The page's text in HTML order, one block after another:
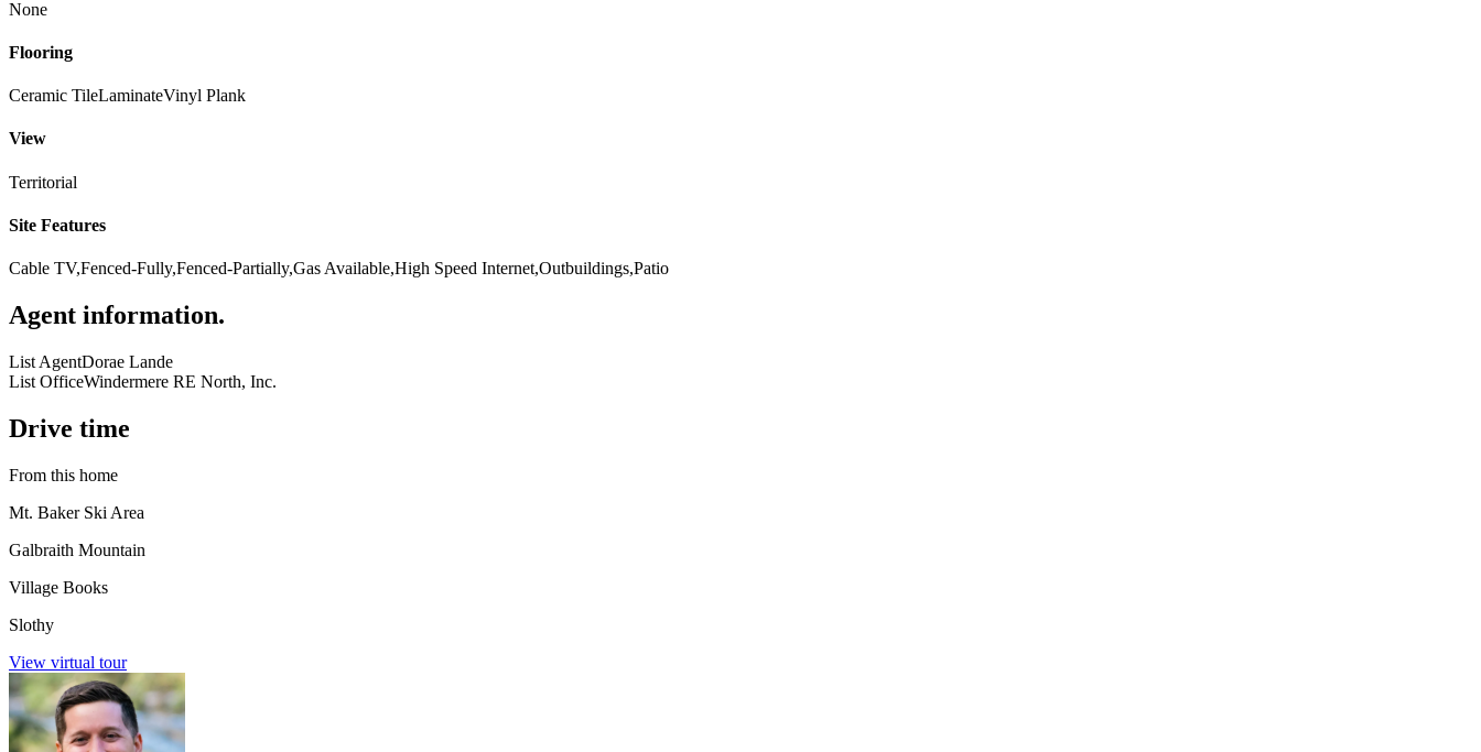
None
Flooring
Ceramic TileLaminateVinyl Plank
View
Territorial
Site Features
Cable TV,Fenced-Fully,Fenced-Partially,Gas Available,High Speed Internet,Outbuildings,Patio
Agent information.
List AgentDorae Lande
List OfficeWindermere RE North, Inc.
Drive time
From this home
Mt. Baker Ski Area
Galbraith Mountain
Village Books
Slothy
View virtual tour